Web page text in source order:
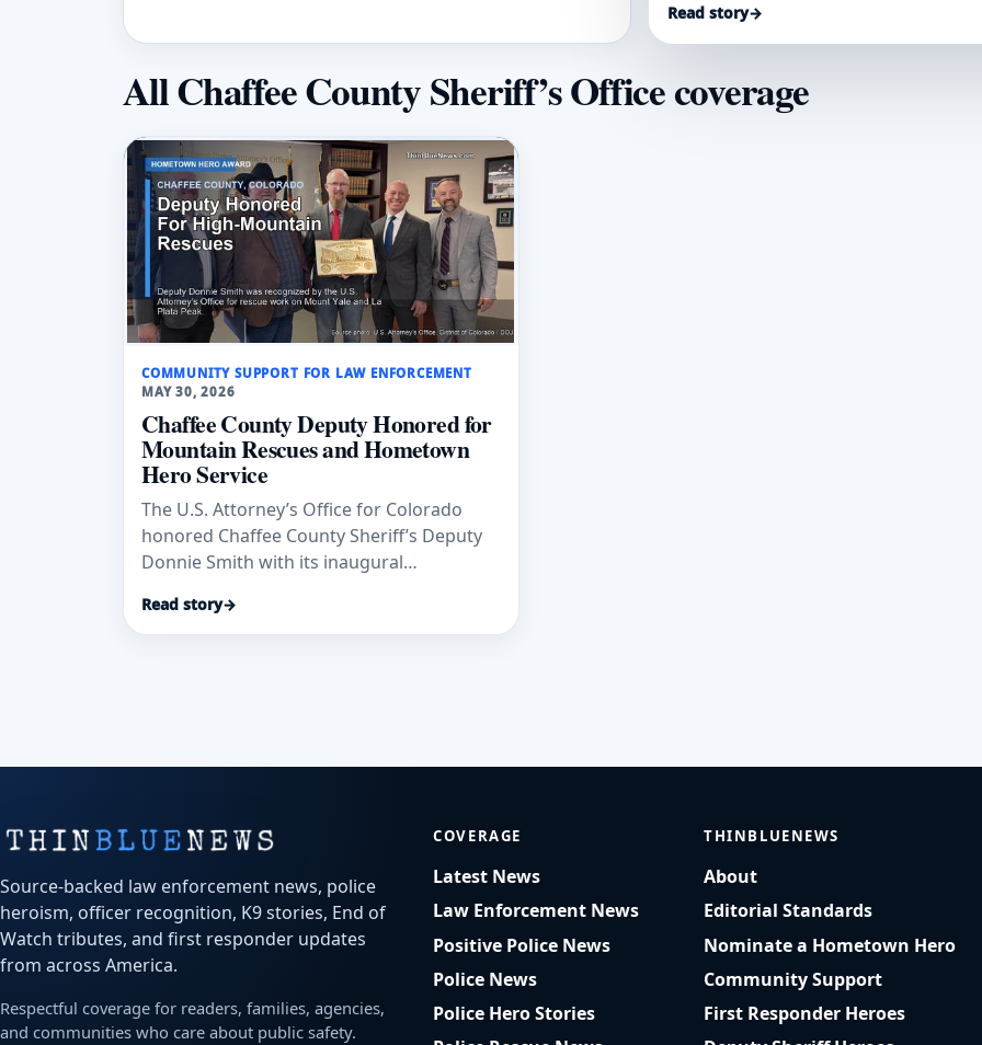
Read story→
All Chaffee County Sheriff’s Office coverage
COMMUNITY SUPPORT FOR LAW ENFORCEMENT
MAY 30, 2026
Chaffee County Deputy Honored for
Mountain Rescues and Hometown
Hero Service
The U.S. Attorney’s Office for Colorado
honored Chaffee County Sheriff’s Deputy
Donnie Smith with its inaugural
mountain rescues and continued service.
Read story→
Source-backed law enforcement news, police
heroism, officer recognition, K9 stories, End of
Watch tributes, and first responder updates
from across America.
Respectful coverage for readers, families, agencies,
and communities who care about public safety.
COVERAGE
Latest News
Law Enforcement News
Positive Police News
Police News
Police Hero Stories
THINBLUENEWS
About
Editorial Standards
Nominate a Hometown Hero
Community Support
First Responder Heroes